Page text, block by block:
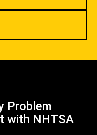
Problem
with NHTSA